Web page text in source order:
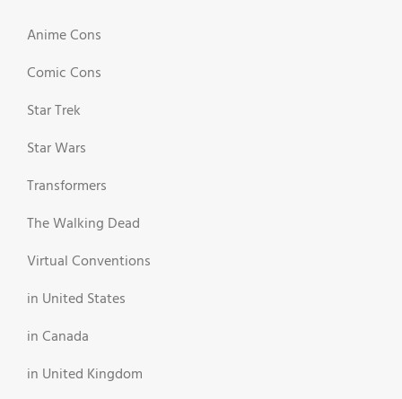
Anime Cons
Comic Cons
Star Trek
Star Wars
Transformers
The Walking Dead
Virtual Conventions
in United States
in Canada
in United Kingdom